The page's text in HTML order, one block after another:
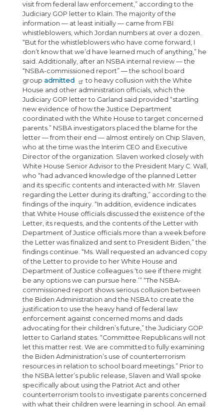
visit from federal law enforcement,” according to the
Judiciary GOP letter to Klain. The majority of the
information — at least initially — came from FBI
whistleblowers, which Jordan numbers at over a dozen.
“But for the whistleblowers who have come forward, I
don’t know that we’d have learned much of anything,” he
said. Additionally, after an NSBA internal review — the
“NSBA-commissioned report” — the school board
group admitted
to heavy collusion with the White
House and other administration officials, which the
Judiciary GOP letter to Garland said provided “startling
new evidence of how the Justice Department
coordinated with the White House to target concerned
parents.” NSBA investigators placed the blame for the
letter — from their end — almost entirely on Chip Slaven,
who at the time was the Interim CEO and Executive
Director of the organization. Slaven worked closely with
White House Senior Advisor to the President Mary C. Wall,
who “had advanced knowledge of the planned Letter
and its specific contents and interacted with Mr. Slaven
regarding the Letter during its drafting,” according to the
findings of the inquiry. “In addition, evidence indicates
that White House officials discussed the existence of the
Letter, its requests, and the contents of the Letter with
Department of Justice officials more than a week before
the Letter was finalized and sent to President Biden,” the
findings continue. “Ms. Wall requested an advanced copy
of the Letter to provide to her White House and
Department of Justice colleagues ‘to see if there might
be any options we can pursue here.’” “The NSBA-
commissioned report shows serious collusion between
the Biden Administration and the NSBA to create the
justification to use the heavy hand of federal law
enforcement against concerned moms and dads
advocating for their children’s future,” the Judiciary GOP
letter to Garland states. “Committee Republicans will not
let this matter rest. We are committed to fully examining
the Biden Administration’s use of counterterrorism
resources in relation to school board meetings.” Prior to
the NSBA letter’s public release, Slaven and Wall spoke
specifically about using the Patriot Act and other
counterterrorism tools to investigate parents concerned
with what their children were learning in school. An email